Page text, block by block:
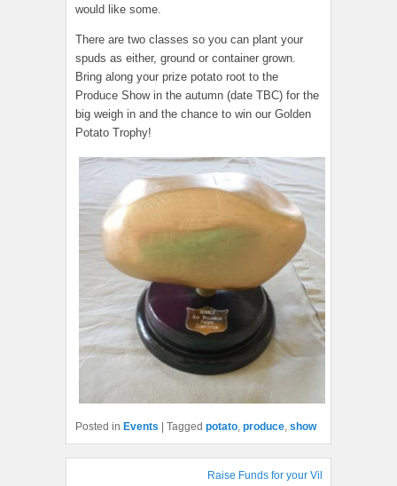
would like some.
There are two classes so you can plant your
spuds as either, ground or container grown.
Bring along your prize potato root to the
Produce Show in the autumn (date TBC) for the
big weigh in and the chance to win our Golden
Potato Trophy!
Posted in Events | Tagged potato, produce, show
Raise Funds for your Village Hall : Shop